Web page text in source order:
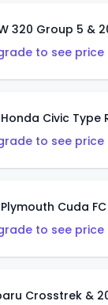
320 Group 5 &
to see
to see
Cuda
to see
Crosstrek &